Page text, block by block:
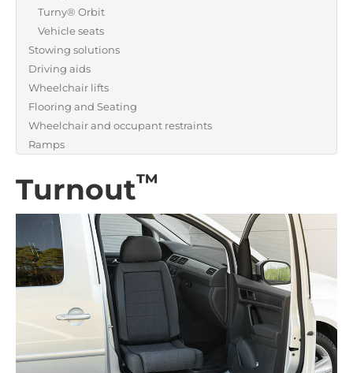
Turny® Orbit
Vehicle seats
Stowing solutions
Driving aids
Wheelchair lifts
Flooring and Seating
Wheelchair and occupant restraints
Ramps
Turnout™